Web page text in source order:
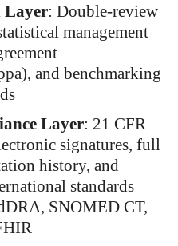
Layer: Double-review
management
and benchmarking
Layer: 21 CFR
signatures, full
history, and
standards
SNOMED CT,